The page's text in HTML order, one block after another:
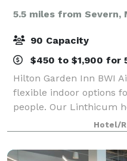
5.5 miles from Severn,
90 Capacity
$450 to $1,900 for
Hilton Garden Inn BWI
flexible indoor options
people. Our Linthicum
set a variety of ways,
catering, and is perfect
Hotel/